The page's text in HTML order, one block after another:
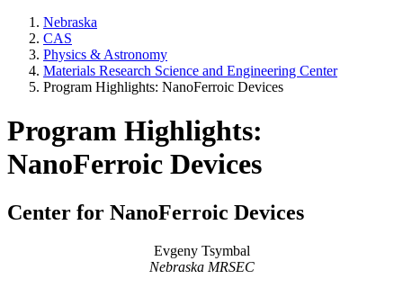
Nebraska
CAS
Physics & Astronomy
Materials Research Science and Engineering Center
Program Highlights: NanoFerroic Devices
Program Highlights:
NanoFerroic Devices
Center for NanoFerroic Devices
Evgeny Tsymbal
Nebraska MRSEC